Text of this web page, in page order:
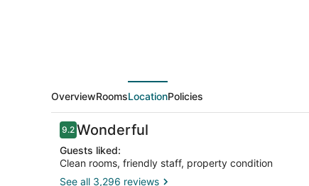
OverviewRoomsLocationPolicies
Reviews
9.29.2 out of 10
Wonderful
Guests liked:
Clean rooms, friendly staff, property condition
See all 3,296 reviews